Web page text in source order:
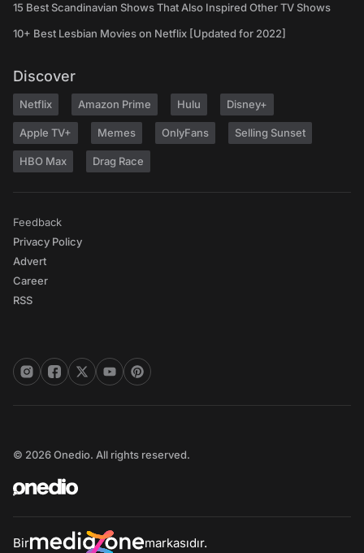
15 Best Scandinavian Shows That Also Inspired Other TV Shows
10+ Best Lesbian Movies on Netflix [Updated for 2022]
Discover
Netflix Amazon Prime Hulu Disney+
Apple TV+ Memes OnlyFans Selling Sunset
HBO Max Drag Race
Feedback
Privacy Policy
Advert
Career
RSS
© 2026 Onedio. All rights reserved.
Bir markasıdır.